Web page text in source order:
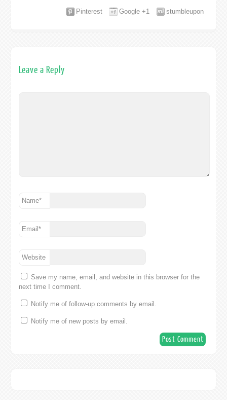
stumbleupon
Google +1
Pinterest
Leave a Reply
Name*
Email*
Website
Save my name, email, and website in this browser for the
next time I comment.
Notify me of follow-up comments by email.
Notify me of new posts by email.